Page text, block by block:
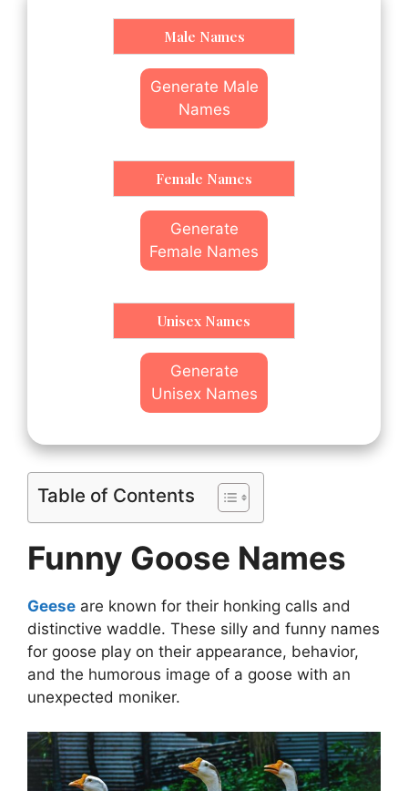
Male Names
Generate Male
Names
Female Names
Generate
Female Names
Unisex Names
Generate
Unisex Names
Table of Contents
Funny Goose Names
Geese are known for their honking calls and
distinctive waddle. These silly and funny names
for goose play on their appearance, behavior,
and the humorous image of a goose with an
unexpected moniker.